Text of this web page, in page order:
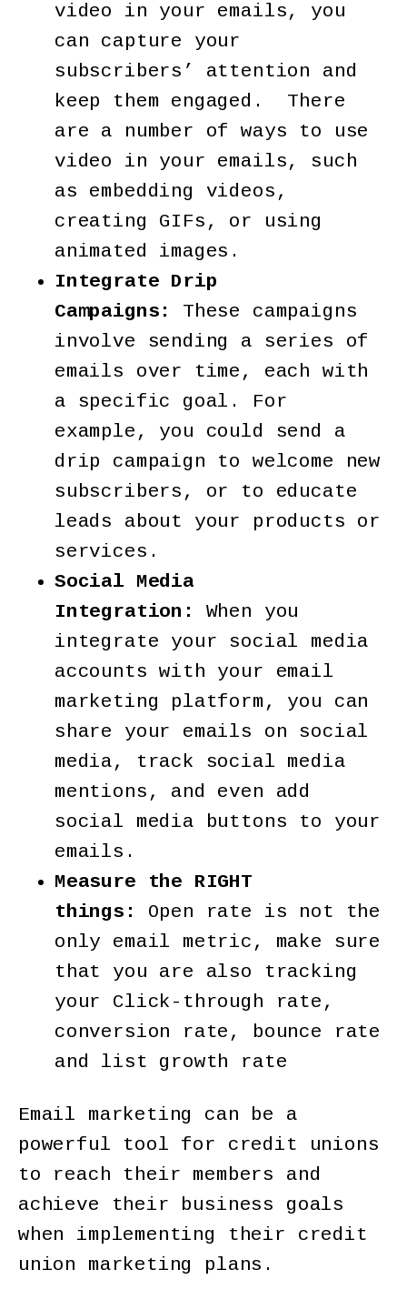
video in your emails, you
can capture your
subscribers’ attention and
keep them engaged. There
are a number of ways to use
video in your emails, such
as embedding videos,
creating GIFs, or using
animated images.
Integrate Drip
Campaigns: These campaigns
involve sending a series of
emails over time, each with
a specific goal. For
example, you could send a
drip campaign to welcome new
subscribers, or to educate
leads about your products or
services.
Social Media
Integration: When you
integrate your social media
accounts with your email
marketing platform, you can
share your emails on social
media, track social media
mentions, and even add
social media buttons to your
emails.
Measure the RIGHT
things:
Open rate is not the
only email metric, make sure
that you are also tracking
your Click-through rate,
conversion rate, bounce rate
and list growth rate
Email marketing can be a
powerful tool for credit unions
to reach their members and
achieve their business goals
when implementing their credit
union marketing plans.